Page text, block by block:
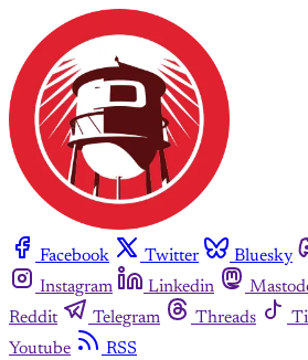
Facebook Twitter Bluesky
Instagram
Linkedin
Reddit
Telegram Threads
Youtube
RSS